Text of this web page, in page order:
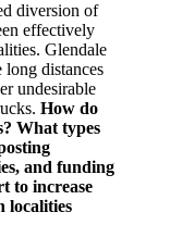
diversion of
effectively
Glendale
distances
undesirable
How do
What types
and funding
to increase
localities